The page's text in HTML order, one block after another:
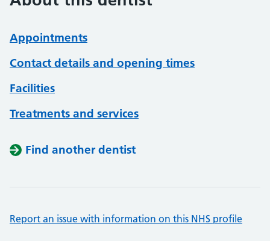
Appointments
Contact details and opening times
Facilities
Treatments and services
Find another dentist
Report an issue with information on this NHS profile